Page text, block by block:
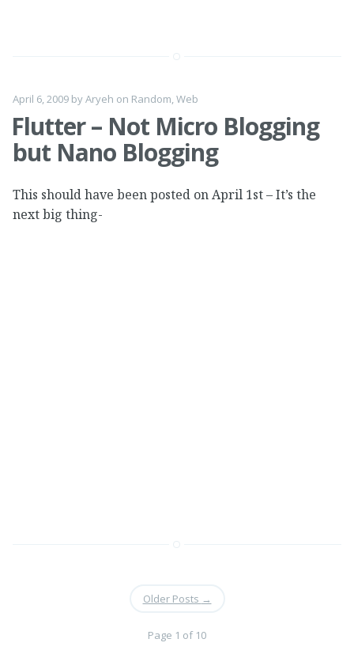
April 6, 2009 byAryeh on Random,Web
Flutter – Not Micro Blogging
but Nano Blogging
This should have been posted on April 1st – It’s the
next big thing-
Older Posts →
Page 1 of 10